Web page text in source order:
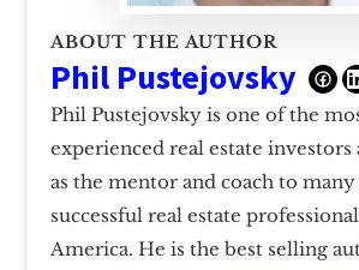
ABOUT THE AUTHOR
Phil Pustejovsky
Phil Pustejovsky is one of the
experienced real estate investors
as the mentor and coach to
successful real estate
America. He is the best selling